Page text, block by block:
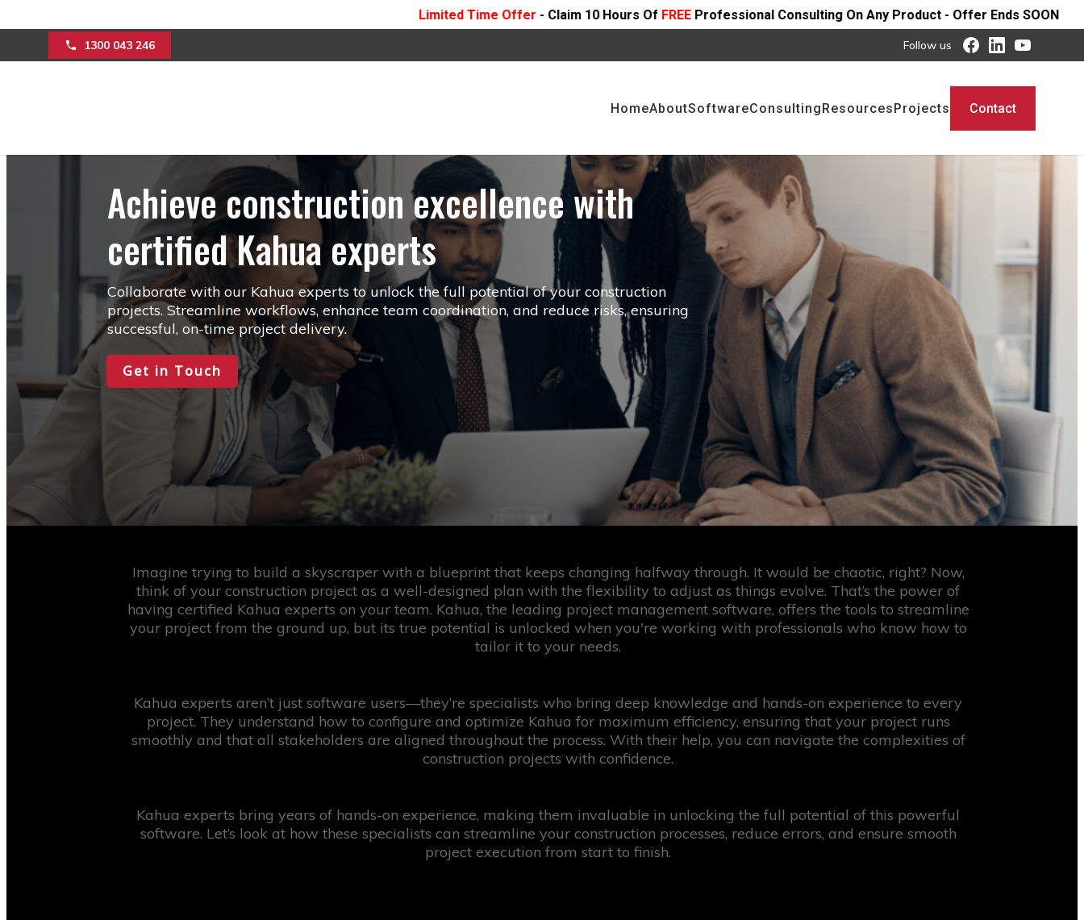
- Claim 10 Hours OfFREEProfessional Consulting On Any Product - Offer Ends SOON
1300 043 246 Follow us
HomeAboutSoftwareConsultingResourcesProjects Contact
Achieve construction excellence with
certified Kahua experts
Collaborate with our Kahua experts to unlock the full potential of your construction
projects. Streamline workflows, enhance team coordination, and reduce risks, ensuring
successful, on-time project delivery.
Get in Touch
Imagine trying to build a skyscraper with a blueprint that keeps changing halfway through. It would be chaotic, right? Now,
think of your construction project as a well-designed plan with the flexibility to adjust as things evolve. That’s the power of
having certified Kahua experts on your team. Kahua, the leading project management software, offers the tools to streamline
your project from the ground up, but its true potential is unlocked when you're working with professionals who know how to
tailor it to your needs.
Kahua experts aren’t just software users—they’re specialists who bring deep knowledge and hands-on experience to every
project. They understand how to configure and optimize Kahua for maximum efficiency, ensuring that your project runs
smoothly and that all stakeholders are aligned throughout the process. With their help, you can navigate the complexities of
construction projects with confidence.
Kahua experts bring years of hands-on experience, making them invaluable in unlocking the full potential of this powerful
software. Let’s look at how these specialists can streamline your construction processes, reduce errors, and ensure smooth
project execution from start to finish.